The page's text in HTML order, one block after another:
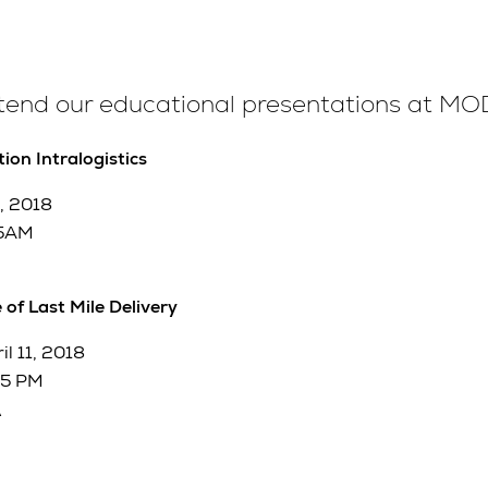
our educational presentations at
Intralogistics
2018
Last Mile Delivery
11, 2018
PM